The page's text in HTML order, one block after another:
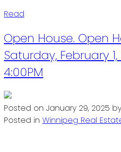
Read
Open House. Open
Saturday, February
4:00PM
Posted on January 29, 2025 by
Posted in Winnipeg Real